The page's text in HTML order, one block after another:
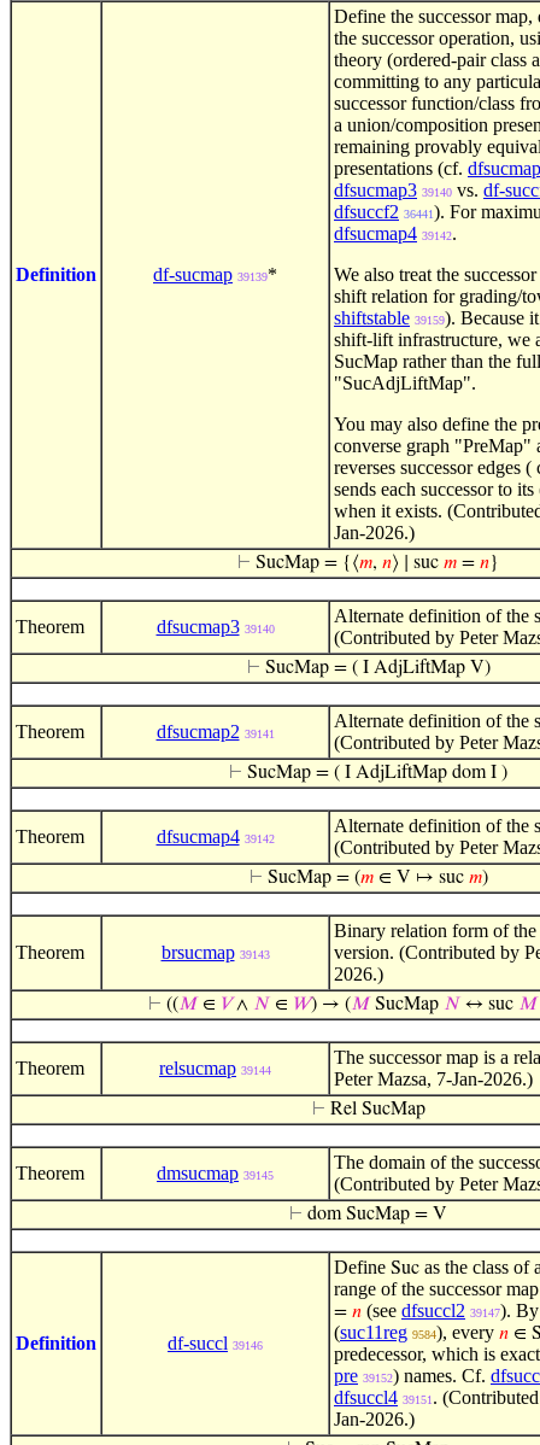
Definition df-sucmap 39139*
Define the successor
the successor operation,
theory (ordered-pair class
committing to any
successor function/class
a union/composition
remaining provably
presentations (cf.
dfsucmap3 39140 vs. df-
dfsuccf2 36441). For
dfsucmap4 39142.
We also treat the
shift relation for grading/
shiftstable 39159). Because
shift-lift infrastructure, we
SucMap rather than the
"SucAdjLiftMap".
You may also define the
converse graph "PreMap"
reverses successor edges
sends each successor to
when it exists.
Jan-2026.)
⊢ SucMap = {⟨𝑚, 𝑛⟩ ∣ suc 𝑚 = 𝑛}
Theorem dfsucmap3 39140
Alternate definition of the
(Contributed by Peter
⊢ SucMap = ( I AdjLiftMap V)
Theorem dfsucmap2 39141
Alternate definition of the
(Contributed by Peter
⊢ SucMap = ( I AdjLiftMap dom I )
Theorem dfsucmap4 39142
Alternate definition of the
(Contributed by Peter
⊢ SucMap = (𝑚∈ V ↦ suc 𝑚)
Theorem brsucmap 39143
Binary relation form of the
version. (Contributed by
2026.)
⊢ ((𝑀 ∈ 𝑉∧ 𝑁 ∈ 𝑊) → (𝑀 SucMap 𝑁 ↔ suc 𝑀
Theorem relsucmap 39144
The successor map is a
Peter Mazsa, 7-Jan-2026.)
⊢ Rel SucMap
Theorem dmsucmap 39145
The domain of the
(Contributed by Peter
⊢ dom SucMap = V
Definition df-succl 39146
Define Suc as the class of
range of the successor
= 𝑛 (see dfsuccl2 39147).
(suc11reg 9584), every 𝑛 ∈
predecessor, which is
pre 39152) names. Cf.
dfsuccl4 39151 .
Jan-2026.)